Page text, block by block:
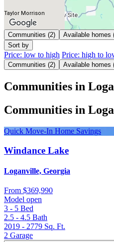
Taylor Morrison
Communities (2)
Available homes
Sort by
Price: low to high Price: high to
Communities (2) Available homes
Communities in
Communities in
Quick Move-In Home Savings
Windance Lake
Loganville, Georgia
From $369,990
Model open
3 - 5 Bed
2.5 - 4.5 Bath
2019 - 2779 Sq. Ft.
2 Garage